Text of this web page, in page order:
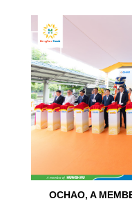
OCHAO, A
24
Jun